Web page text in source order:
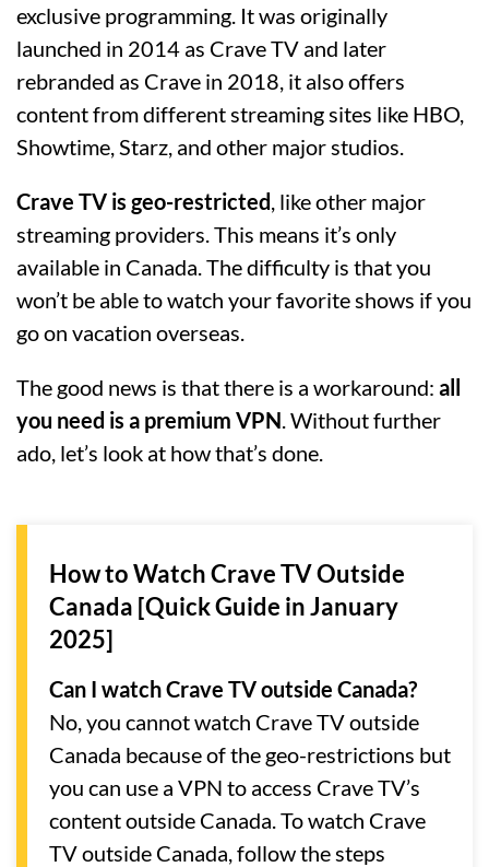
exclusive programming. It was originally
launched in 2014 as Crave TV and later
rebranded as Crave in 2018, it also offers
content from different streaming sites like HBO,
Showtime, Starz, and other major studios.
Crave TV is geo-restricted, like other major
streaming providers. This means it’s only
available in Canada. The difficulty is that you
won’t be able to watch your favorite shows if you
go on vacation overseas.
The good news is that there is a workaround: all
you need is a premium VPN. Without further
ado, let’s look at how that’s done.
How to Watch Crave TV Outside
Canada [Quick Guide in January
2025]
Can I watch Crave TV outside Canada?
No, you cannot watch Crave TV outside
Canada because of the geo-restrictions but
you can use a VPN to access Crave TV’s
content outside Canada. To watch Crave
TV outside Canada, follow the steps